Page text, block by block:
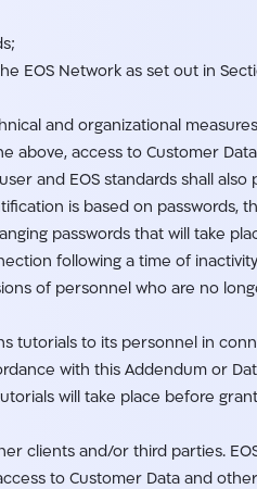
EOS Network as set out in
and organizational
above, access to Customer
and EOS standards shall also
is based on passwords,
passwords that will take
following a time of
of personnel who are no
tutorials to its personnel in
with this Addendum or
will take place before
clients and/or third parties.
to Customer Data and